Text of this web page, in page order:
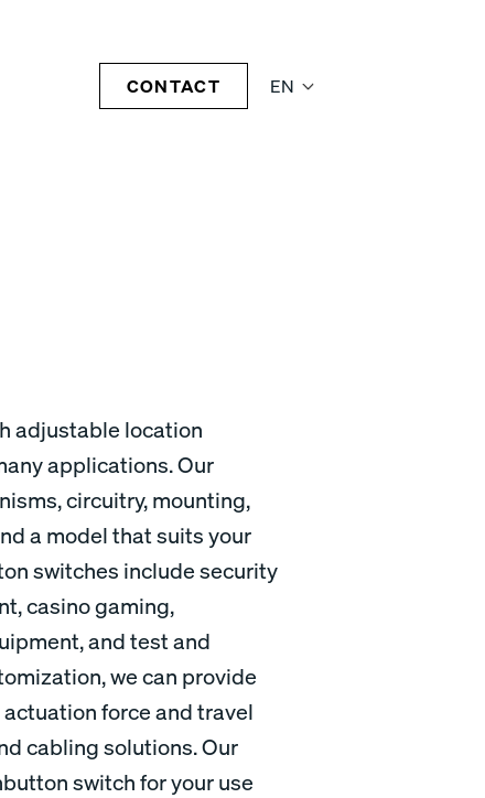
EN
CONTACT
adjustable location
applications. Our
circuitry, mounting,
a model that suits your
switches include security
casino gaming,
and test and
we can provide
force and travel
cabling solutions. Our
switch for your use